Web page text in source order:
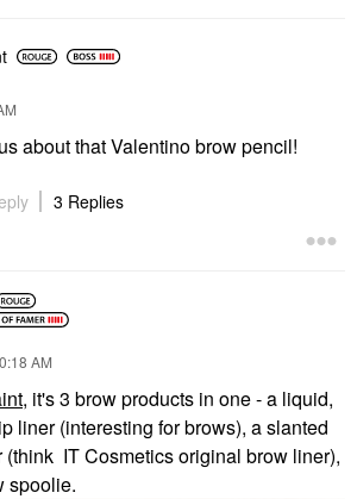
MAKEUP BY MARIO
MAKEUP BY MARIO
$32.00
about that Valentino brow pencil!
3 Replies
AM
, it's 3 brow products in one - a liquid,
liner (interesting for brows), a slanted
(think IT Cosmetics original brow liner),
spoolie.